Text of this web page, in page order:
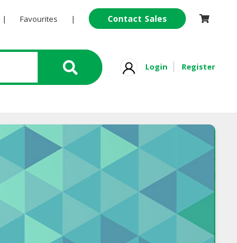
| Favourites | Contact Sales
Login Register